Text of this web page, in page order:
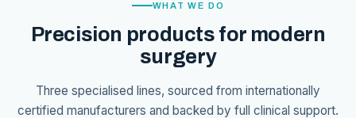
WHAT WE DO
Precision products for modern
surgery
Three specialised lines, sourced from internationally
certified manufacturers and backed by full clinical support.